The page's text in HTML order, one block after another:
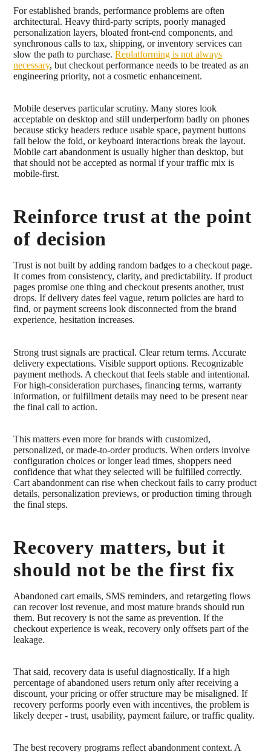
For established brands, performance problems are often
architectural. Heavy third-party scripts, poorly managed
personalization layers, bloated front-end components, and
synchronous calls to tax, shipping, or inventory services can
slow the path to purchase.Replatforming is not always
necessary, but checkout performance needs to be treated as an
engineering priority, not a cosmetic enhancement.
Mobile deserves particular scrutiny. Many stores look
acceptable on desktop and still underperform badly on phones
because sticky headers reduce usable space, payment buttons
fall below the fold, or keyboard interactions break the layout.
Mobile cart abandonment is usually higher than desktop, but
that should not be accepted as normal if your traffic mix is
mobile-first.
Reinforce trust at the point
of decision
Trust is not built by adding random badges to a checkout page.
It comes from consistency, clarity, and predictability. If product
pages promise one thing and checkout presents another, trust
drops. If delivery dates feel vague, return policies are hard to
find, or payment screens look disconnected from the brand
experience, hesitation increases.
Strong trust signals are practical. Clear return terms. Accurate
delivery expectations. Visible support options. Recognizable
payment methods. A checkout that feels stable and intentional.
For high-consideration purchases, financing terms, warranty
information, or fulfillment details may need to be present near
the final call to action.
This matters even more for brands with customized,
personalized, or made-to-order products. When orders involve
configuration choices or longer lead times, shoppers need
confidence that what they selected will be fulfilled correctly.
Cart abandonment can rise when checkout fails to carry product
details, personalization previews, or production timing through
the final steps.
Recovery matters, but it
should not be the first fix
Abandoned cart emails, SMS reminders, and retargeting flows
can recover lost revenue, and most mature brands should run
them. But recovery is not the same as prevention. If the
checkout experience is weak, recovery only offsets part of the
leakage.
That said, recovery data is useful diagnostically. If a high
percentage of abandoned users return only after receiving a
discount, your pricing or offer structure may be misaligned. If
recovery performs poorly even with incentives, the problem is
likely deeper - trust, usability, payment failure, or traffic quality.
The best recovery programs reflect abandonment context. A